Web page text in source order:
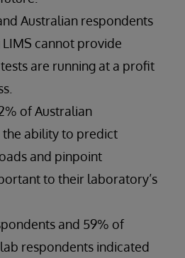
Australian respondents
cannot provide
are running at a profit
of Australian
the ability to predict
and pinpoint
to their laboratory’s
and 59% of
respondents indicated